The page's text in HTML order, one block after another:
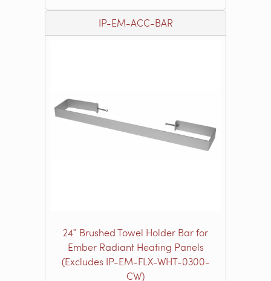
IP-EM-ACC-BAR
24ʺ Brushed Towel Holder Bar for
Ember Radiant Heating Panels
(Excludes IP-EM-FLX-WHT-0300-
CW)